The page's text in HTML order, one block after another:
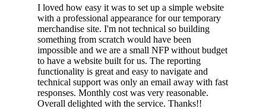
I loved how easy it was to set up a simple website
with a professional appearance for our temporary
merchandise site. I'm not technical so building
something from scratch would have been
impossible and we are a small NFP without budget
to have a website built for us. The reporting
functionality is great and easy to navigate and
technical support was only an email away with fast
responses. Monthly cost was very reasonable.
Overall delighted with the service. Thanks!!